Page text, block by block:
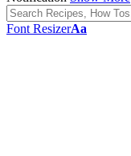
Font ResizerAa